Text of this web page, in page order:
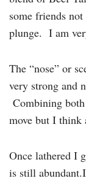
some friends
plunge. I am
The “nose” or
very strong and
Combining
move but I think
Once lathered I
is still